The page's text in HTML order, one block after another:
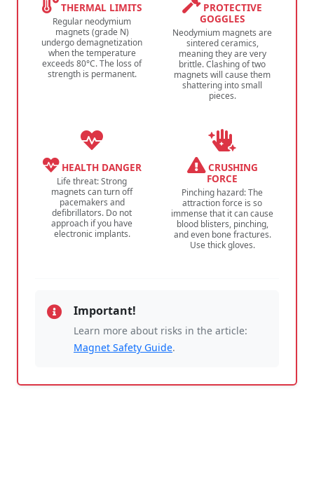
THERMAL LIMITS
Regular neodymium
magnets (grade N)
undergo demagnetization
when the temperature
exceeds 80°C. The loss of
strength is permanent.
PROTECTIVE
GOGGLES
Neodymium magnets are
sintered ceramics,
meaning they are very
brittle. Clashing of two
magnets will cause them
shattering into small
pieces.
HEALTH DANGER
Life threat: Strong
magnets can turn off
pacemakers and
defibrillators. Do not
approach if you have
electronic implants.
CRUSHING
FORCE
Pinching hazard: The
attraction force is so
immense that it can cause
blood blisters, pinching,
and even bone fractures.
Use thick gloves.
Important!
Learn more about risks in the article:
Magnet Safety Guide.